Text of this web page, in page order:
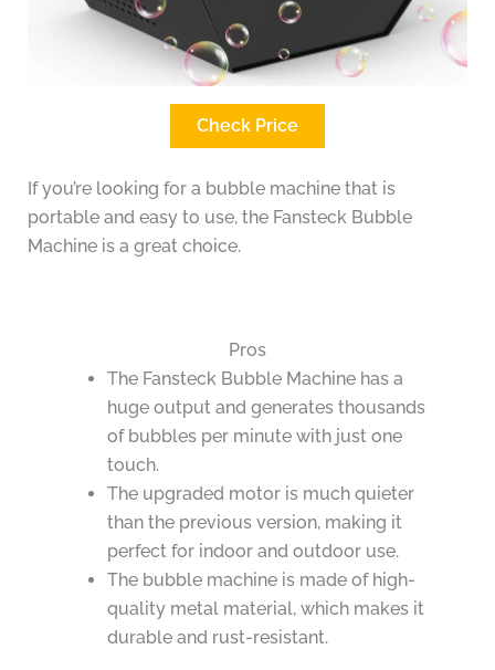
Check Price
If you’re looking for a bubble machine that is
portable and easy to use, the Fansteck Bubble
Machine is a great choice.
Pros
The Fansteck Bubble Machine has a
huge output and generates thousands
of bubbles per minute with just one
touch.
The upgraded motor is much quieter
than the previous version, making it
perfect for indoor and outdoor use.
The bubble machine is made of high-
quality metal material, which makes it
durable and rust-resistant.